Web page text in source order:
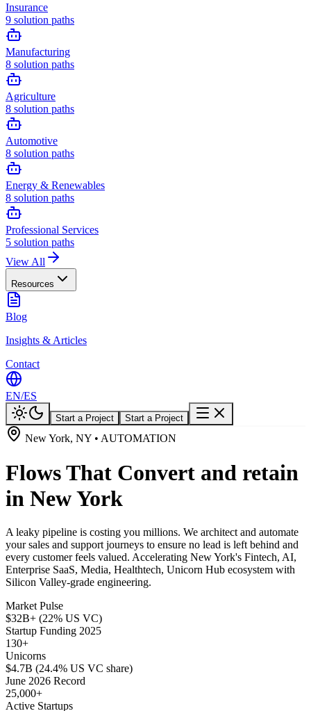
Insurance
9 solution paths
Manufacturing
8 solution paths
Agriculture
8 solution paths
Automotive
8 solution paths
Energy & Renewables
8 solution paths
Professional Services
5 solution paths
View All
Resources
Blog
Insights & Articles
Contact
EN/ES
Start a Project Start a Project
New York, NY • AUTOMATION
Flows That Convert and retain
in New York
A leaky pipeline is costing you millions. We architect and automate
your sales and support journeys to ensure no lead is left behind and
every customer feels valued. Accelerating New York's Fintech, AI,
Enterprise SaaS, Media, Healthtech, Unicorn Hub ecosystem with
Silicon Valley-grade engineering.
Market Pulse
$32B+ (22% US VC)
Startup Funding 2025
130+
Unicorns
$4.7B (24.4% US VC share)
June 2026 Record
25,000+
Active Startups